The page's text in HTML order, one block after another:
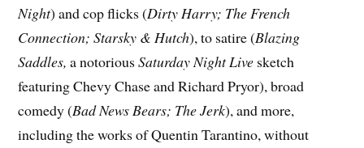
Night) and cop flicks (Dirty Harry; The French
Connection; Starsky & Hutch), to satire (Blazing
Saddles,a notoriousSaturday Night Live sketch
featuring Chevy Chase and Richard Pryor), broad
comedy (Bad News Bears; The Jerk), and more,
including the works of Quentin Tarantino, without